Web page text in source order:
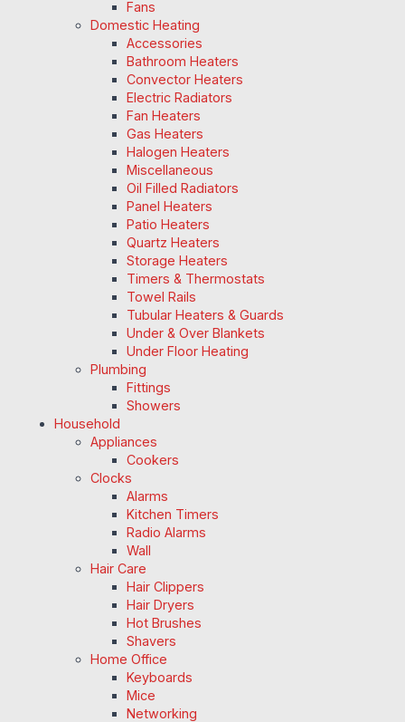
Fans
Domestic Heating
Accessories
Bathroom Heaters
Convector Heaters
Electric Radiators
Fan Heaters
Gas Heaters
Halogen Heaters
Miscellaneous
Oil Filled Radiators
Panel Heaters
Patio Heaters
Quartz Heaters
Storage Heaters
Timers & Thermostats
Towel Rails
Tubular Heaters & Guards
Under & Over Blankets
Under Floor Heating
Plumbing
Fittings
Showers
Household
Appliances
Cookers
Clocks
Alarms
Kitchen Timers
Radio Alarms
Wall
Hair Care
Hair Clippers
Hair Dryers
Hot Brushes
Shavers
Home Office
Keyboards
Mice
Networking